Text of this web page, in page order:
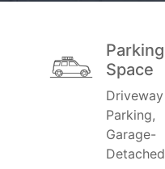
Parking
Space
Driveway
Parking,
Garage-
Detached